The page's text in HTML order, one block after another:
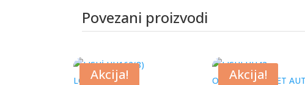
Povezani proizvodi
Akcija! Akcija!